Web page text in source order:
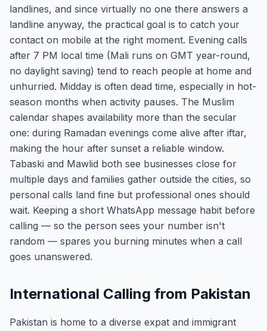
landlines, and since virtually no one there answers a
landline anyway, the practical goal is to catch your
contact on mobile at the right moment. Evening calls
after 7 PM local time (Mali runs on GMT year-round,
no daylight saving) tend to reach people at home and
unhurried. Midday is often dead time, especially in hot-
season months when activity pauses. The Muslim
calendar shapes availability more than the secular
one: during Ramadan evenings come alive after iftar,
making the hour after sunset a reliable window.
Tabaski and Mawlid both see businesses close for
multiple days and families gather outside the cities, so
personal calls land fine but professional ones should
wait. Keeping a short WhatsApp message habit before
calling — so the person sees your number isn't
random — spares you burning minutes when a call
goes unanswered.
International Calling from Pakistan
Pakistan is home to a diverse expat and immigrant